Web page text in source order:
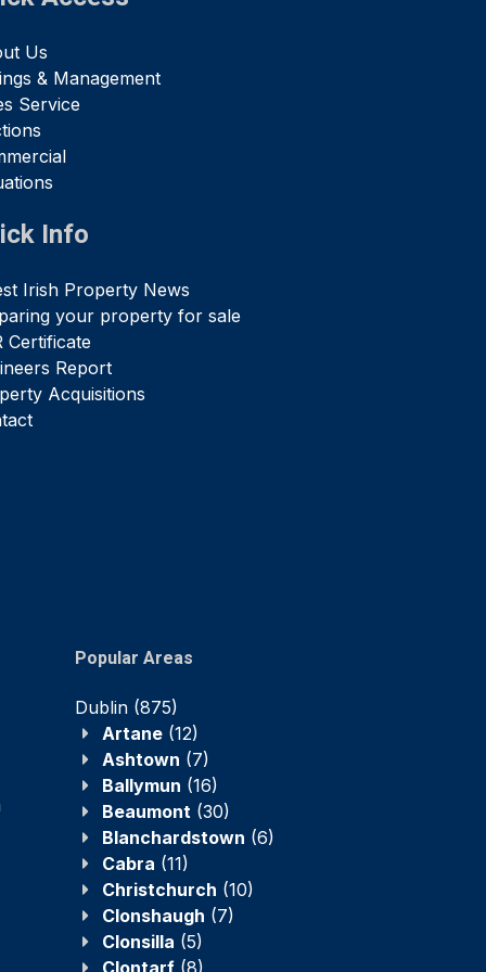
Us
& Management
Service
Info
Irish Property News
your property for sale
Certificate
Report
Acquisitions
Popular Areas
Dublin(875)
Artane(12)
Ashtown (7)
Ballymun (16)
Beaumont (30)
Blanchardstown (6)
Cabra (11)
Christchurch (10)
Clonshaugh (7)
Clonsilla (5)
Clontarf(8)